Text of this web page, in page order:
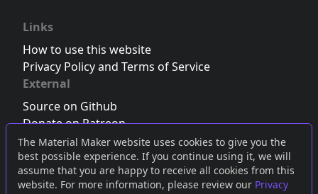
The Material Maker website uses cookies to give you the
best possible experience. If you continue using it, we will
assume that you are happy to receive all cookies from this
website. For more information, please review our Privacy
Links
How to use this website
Privacy Policy and Terms of Service
External
Source on Github
Donate on Patreon
Follow us on Twitter,Bluesky orMastodon
Join the Discord server